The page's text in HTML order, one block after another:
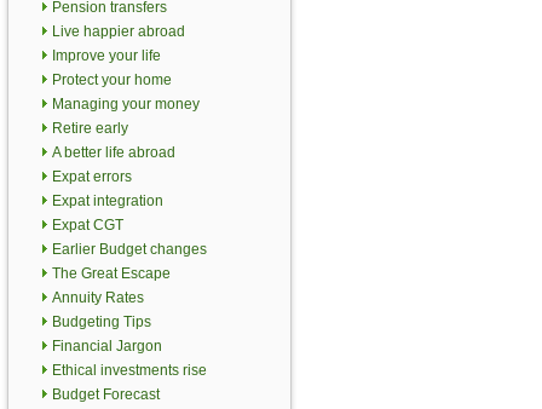
Pension transfers
Live happier abroad
Improve your life
Protect your home
Managing your money
Retire early
A better life abroad
Expat errors
Expat integration
Expat CGT
Earlier Budget changes
The Great Escape
Annuity Rates
Budgeting Tips
Financial Jargon
Ethical investments rise
Budget Forecast